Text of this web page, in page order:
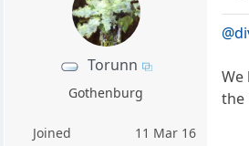
Torunn
Gothenburg
Joined
11 Mar 16
the